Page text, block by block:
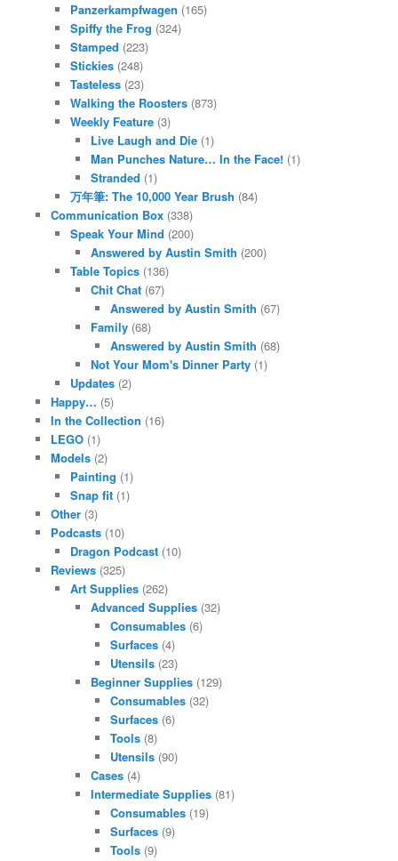
Panzerkampfwagen (165)
Spiffy the Frog (324)
Stamped (223)
Stickies (248)
Tasteless (23)
Walking the Roosters (873)
Weekly Feature (3)
Live Laugh and Die(1)
Man Punches Nature… In the Face!(1)
Stranded (1)
万年筆: The 10,000 Year Brush (84)
Communication Box(338)
Speak Your Mind (200)
Answered by Austin Smith (200)
Table Topics (136)
Chit Chat(67)
Answered by Austin Smith (67)
Family(68)
Answered by Austin Smith (68)
Not Your Mom's Dinner Party(1)
Updates (2)
Happy… (5)
In the Collection (16)
LEGO(1)
Models(2)
Painting (1)
Snap fit (1)
Other(3)
Podcasts(10)
Dragon Podcast (10)
Reviews(325)
Art Supplies (262)
Advanced Supplies(32)
Consumables (6)
Surfaces (4)
Utensils (23)
Beginner Supplies(129)
Consumables (32)
Surfaces (6)
Tools (8)
Utensils (90)
Cases(4)
Intermediate Supplies(81)
Consumables (19)
Surfaces (9)
Tools (9)